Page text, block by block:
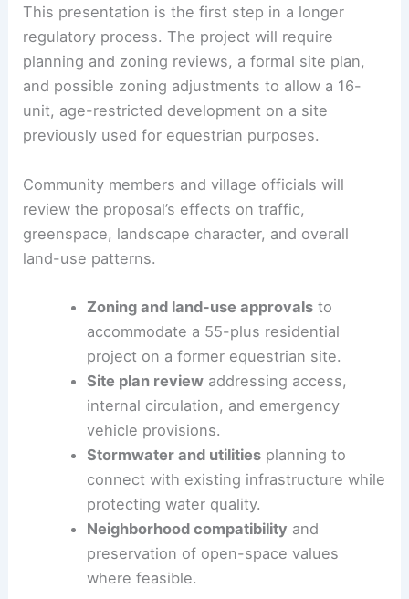
Regulatory Path and Community Feedback
This presentation is the first step in a longer
regulatory process. The project will require
planning and zoning reviews, a formal site plan,
unit, age-restricted development on a site
previously used for equestrian purposes.
Community members and village officials will
greenspace,landscape character, and overall
land-use patterns.
Zoning and land-use approvalsto
accommodate a 55-plus residential
project on a former equestrian site.
Site plan reviewaddressing access,
internal circulation, and emergency
vehicle provisions.
Stormwater and utilitiesplanning to
connect with existing infrastructure while
protecting water quality.